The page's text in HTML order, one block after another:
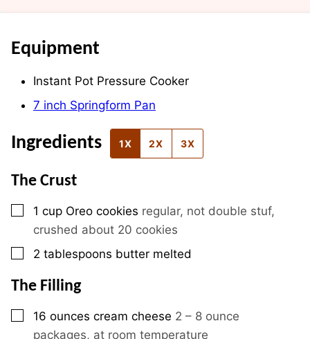
Equipment
Instant Pot Pressure Cooker
7 inch Springform Pan
Ingredients 1X 2X 3X
The Crust
▢
1 cup Oreo cookies regular, not double stuf,
crushed about 20 cookies
▢
2 tablespoons butter melted
The Filling
▢
16 ounces cream cheese 2 – 8 ounce
packages, at room temperature